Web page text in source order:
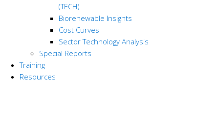
(TECH)
Biorenewable Insights
Cost Curves
Sector Technology Analysis
Special Reports
Training
Resources